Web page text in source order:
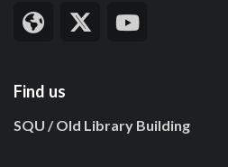
Find us
SQU / Old Library Building